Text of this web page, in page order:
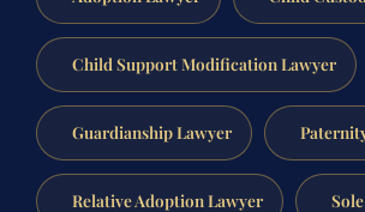
Child Support Modification Lawyer
Guardianship Lawyer
Relative Adoption Lawyer